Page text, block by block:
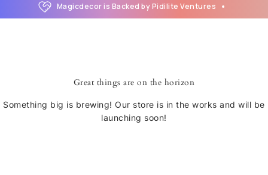
Magicdecor is Backed by Pidilite Ventures
Great things are on the horizon
Something big is brewing! Our store is in the works and will be
launching soon!